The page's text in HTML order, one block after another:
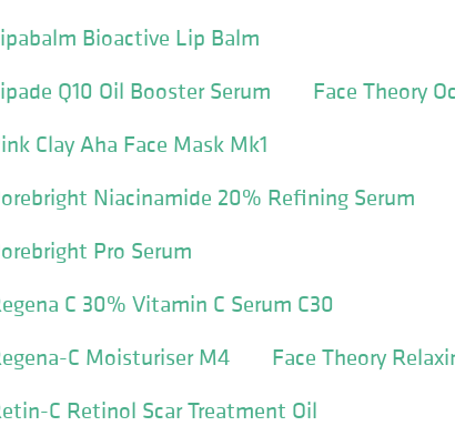
Bioactive Lip Balm
Q10 Oil Booster Serum
Face Theory
Clay Aha Face Mask Mk1
Niacinamide 20% Refining Serum
Pro Serum
C 30% Vitamin C Serum C30
C Moisturiser M4
Face Theory
C Retinol Scar Treatment Oil